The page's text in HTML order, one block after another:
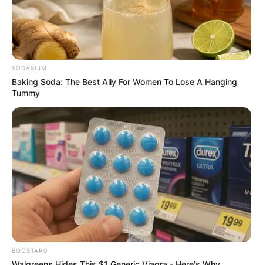
GHANA
ELECTION:
PROVISIONAL
RESULTS SHOW
JOHN MAHAMA
IN THE LEAD AS
GHANA AWAITS
FINAL ELECTION
SODASLIM
Baking Soda: The Best Ally For Women To Lose A Hanging
Tummy
BOOSTARO